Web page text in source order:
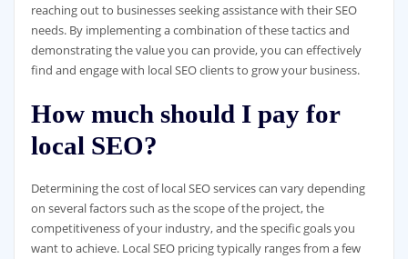
reaching out to businesses seeking assistance with their SEO
needs. By implementing a combination of these tactics and
demonstrating the value you can provide, you can effectively
find and engage with local SEO clients to grow your business.
How much should I pay for
local SEO?
Determining the cost of local SEO services can vary depending
on several factors such as the scope of the project, the
competitiveness of your industry, and the specific goals you
want to achieve. Local SEO pricing typically ranges from a few